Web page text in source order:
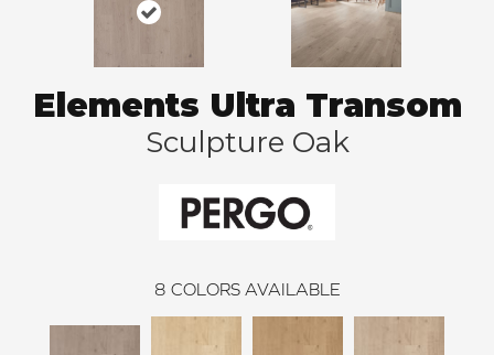
Elements Ultra Transom
Sculpture Oak
8 COLORS AVAILABLE